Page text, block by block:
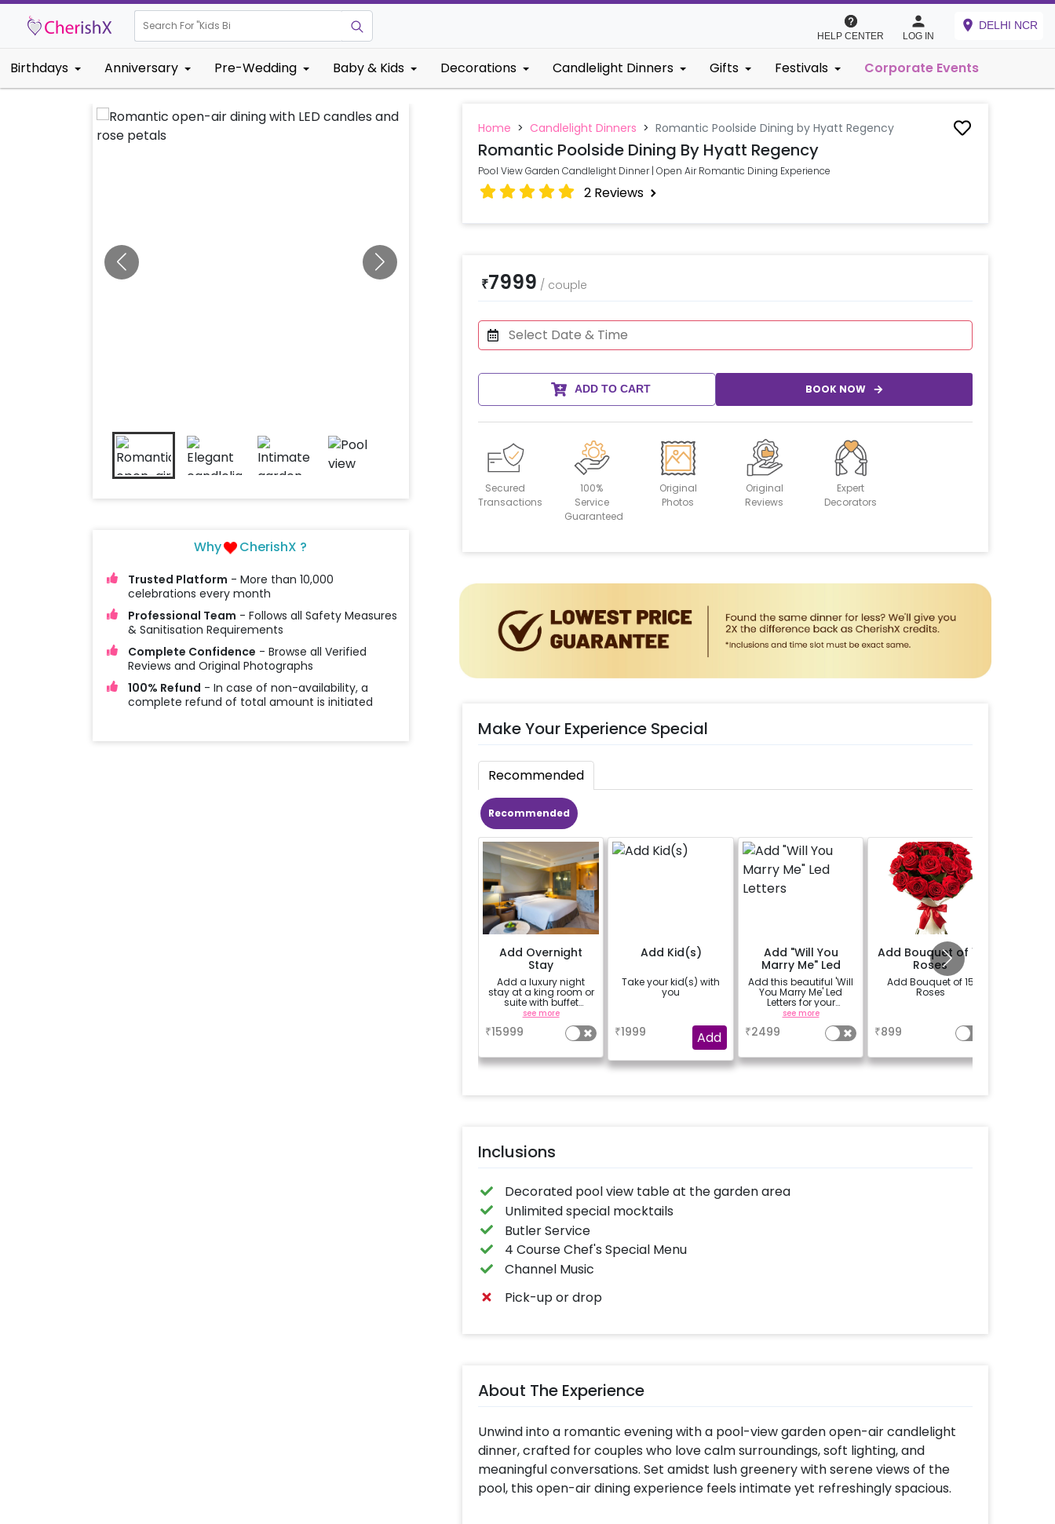
Search For "Kids Birthday"
HELP CENTER LOG IN
DELHI NCR
Birthdays Anniversary Pre-Wedding Baby & Kids Decorations Candlelight Dinners Gifts Festivals Corporate Events
Why CherishX ?
Trusted Platform - More than 10,000
celebrations every month
Professional Team - Follows all Safety Measures
& Sanitisation Requirements
Complete Confidence - Browse all Verified
Reviews and Original Photographs
100% Refund - In case of non-availability, a
complete refund of total amount is initiated
Home > Candlelight Dinners > Romantic Poolside Dining by Hyatt Regency
Romantic Poolside Dining By Hyatt Regency
Pool View Garden Candlelight Dinner | Open Air Romantic Dining Experience
2Reviews
₹7999 / couple
ADD TO CART BOOK NOW
Secured
Transactions
100%
Service
Guaranteed
Original
Photos
Original
Reviews
Expert
Decorators
Make Your Experience Special
Recommended
Recommended
Add Overnight
Stay
Add a luxury night
stay at a king room or
suite with buffet
breakfast next day
see more
₹15999
Add Kid(s)
Take your kid(s) with
you
₹1999 Add
Add "Will You
Marry Me" Led
Letters
Add this beautiful 'Will
You Marry Me' Led
Letters for your
proposal on rent
see more
₹2499
Add Bouquet of 15
Roses
Add Bouquet of 15
Roses
₹899
Inclusions
Decorated pool view table at the garden area
Unlimited special mocktails
Butler Service
4 Course Chef's Special Menu
Channel Music
Pick-up or drop
About The Experience
Unwind into a romantic evening with a pool-view garden open-air candlelight
dinner, crafted for couples who love calm surroundings, soft lighting, and
meaningful conversations. Set amidst lush greenery with serene views of the
pool, this open-air dining experience feels intimate yet refreshingly spacious.